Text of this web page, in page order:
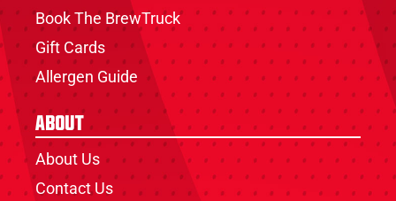
Book The BrewTruck
Gift Cards
Allergen Guide
About
About Us
Contact Us